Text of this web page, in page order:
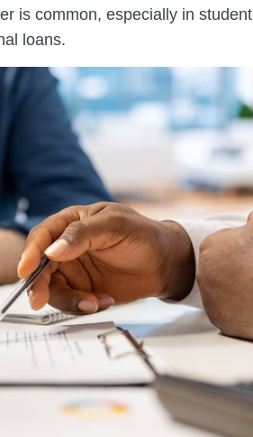
is common, especially in student
loans.